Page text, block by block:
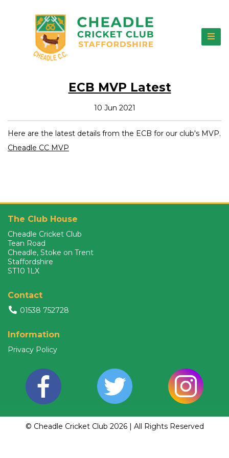
ECB MVP Latest
10 Jun 2021
Here are the latest details from the ECB for our club's MVP.
Cheadle CC MVP
The Club House
Cheadle Cricket Club
Tean Road
Cheadle, Stoke on Trent
Staffordshire
ST10 1LX
Contact
01538 752728
Information
Privacy Policy
© Cheadle Cricket Club 2026 | All Rights Reserved